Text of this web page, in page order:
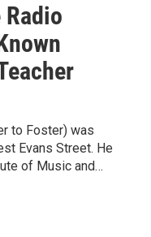
to Foster) was
Evans Street. He
of Music and…